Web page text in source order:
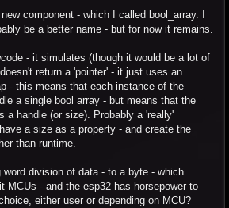
component - which I called bool_array. I
be a better name - but for now it remains.
- it simulates (though it would be a lot of
return a 'pointer' - it just uses an
- this means that each instance of the
a single bool array - but means that the
a handle (or size). Probably a 'really'
a size as a property - and create the
than runtime.
word division of data - to a byte - which
MCUs - and the esp32 has horsepower to
either user or depending on MCU?